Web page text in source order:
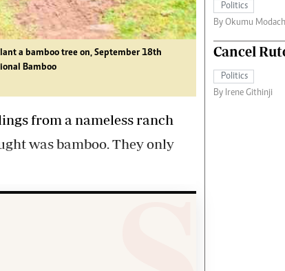
a bamboo tree on, September 18th
Bamboo
from a nameless ranch
was bamboo. They only
Politics
By Okumu
Cancel
Politics
By Irene Githinji